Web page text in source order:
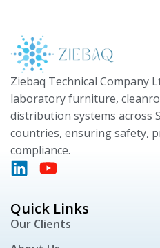
Ziebaq Technical Company
laboratory furniture,
distribution systems across
countries, ensuring safety,
compliance.
Quick Links
Our Clients